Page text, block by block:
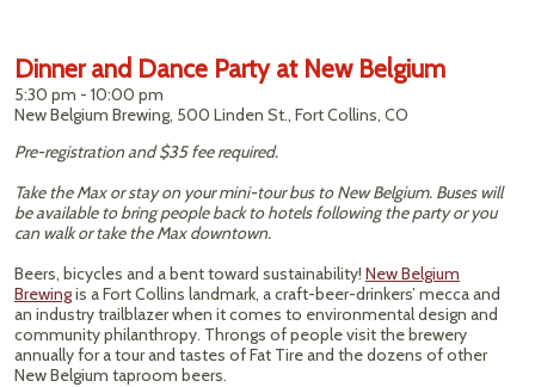
Dinner and Dance Party at New Belgium
5:30 pm - 10:00 pm
New Belgium Brewing, 500 Linden St., Fort Collins, CO
Pre-registration and $35 fee required.
Take the Max or stay on your mini-tour bus to New Belgium. Buses will
be available to bring people back to hotels following the party or you
can walk or take the Max downtown.
Beers, bicycles and a bent toward sustainability! New Belgium
Brewingis a Fort Collins landmark, a craft-beer-drinkers’ mecca and
an industry trailblazer when it comes to environmental design and
community philanthropy. Throngs of people visit the brewery
annually for a tour and tastes of Fat Tire and the dozens of other
New Belgium taproom beers.